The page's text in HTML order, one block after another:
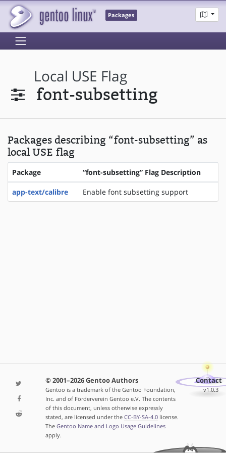
Packages
Local USE Flag
font-subsetting
Packages describing “font-subsetting” as
local USE flag
Package “font-subsetting” Flag Description
app-text/calibre Enable font subsetting support
© 2001–2026 Gentoo Authors
Gentoo is a trademark of the Gentoo Foundation,
Inc. and of Förderverein Gentoo e.V. The contents
of this document, unless otherwise expressly
stated, are licensed under the CC-BY-SA-4.0license.
The Gentoo Name and Logo Usage Guidelines
apply.
Contact
v1.0.3